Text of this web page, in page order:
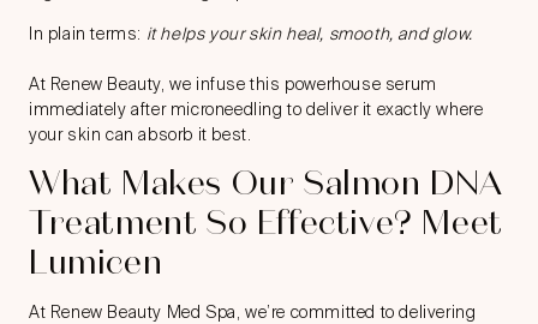
In plain terms: it helps your skin heal, smooth, and glow.
At Renew Beauty, we infuse this powerhouse serum
immediately after microneedling to deliver it exactly where
your skin can absorb it best.
What Makes Our Salmon DNA
Treatment So Effective? Meet
Lumicen
At Renew Beauty Med Spa, we’re committed to delivering